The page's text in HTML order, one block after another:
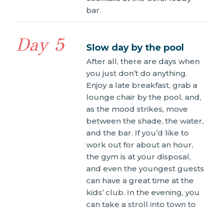
bar.
Day 5 Slow day by the pool
After all, there are days when
you just don’t do anything.
Enjoy a late breakfast, grab a
lounge chair by the pool, and,
as the mood strikes, move
between the shade, the water,
and the bar. If you’d like to
work out for about an hour,
the gym is at your disposal,
and even the youngest guests
can have a great time at the
kids’ club. In the evening, you
can take a stroll into town to